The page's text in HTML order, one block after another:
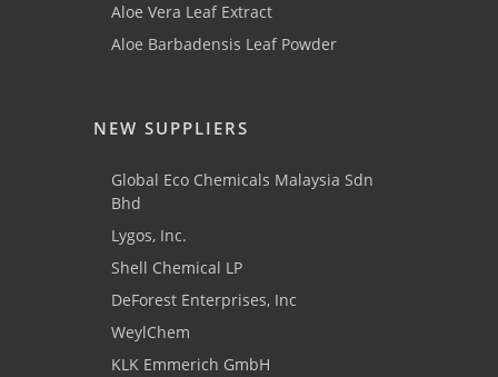
Aloe Vera Leaf Extract
Aloe Barbadensis Leaf Powder
NEW SUPPLIERS
Global Eco Chemicals Malaysia Sdn
Bhd
Lygos, Inc.
Shell Chemical LP
DeForest Enterprises, Inc
WeylChem
KLK Emmerich GmbH